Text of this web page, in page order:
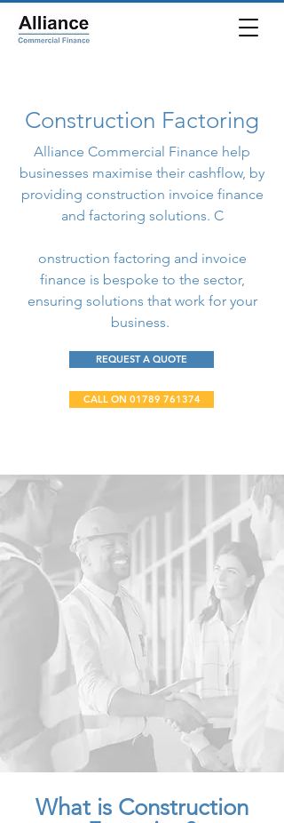
Construction Factoring
Alliance Commercial Finance help
businesses maximise their cashflow, by
providing construction invoice finance
and factoring solutions. C
onstruction factoring and invoice
finance is bespoke to the sector,
ensuring solutions that work for your
business.
REQUEST A QUOTE
CALL ON 01789 761374
What is Construction